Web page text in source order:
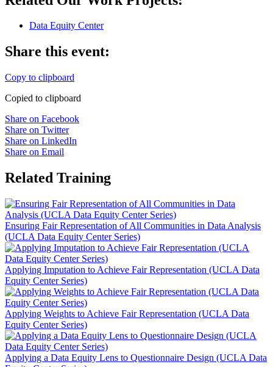
Data Equity Center
Share this event:
Copy to clipboard
Copied to clipboard
Share on Facebook
Share on Twitter
Share on LinkedIn
Share on Email
Related Training
Ensuring Fair Representation of All Communities in Data Analysis
(UCLA Data Equity Center Series)
Applying Imputation to Achieve Fair Representation (UCLA Data
Equity Center Series)
Applying Weights to Achieve Fair Representation (UCLA Data
Equity Center Series)
Applying a Data Equity Lens to Questionnaire Design (UCLA Data